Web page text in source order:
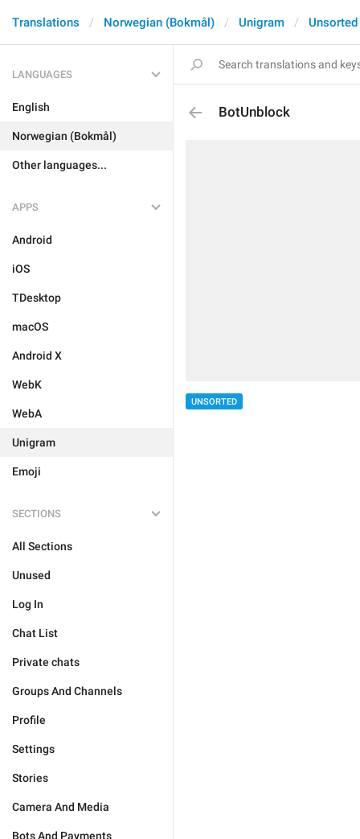
Translations Norwegian (Bokmål) Unigram Unsorted
LANGUAGES
English
Norwegian (Bokmål)
Other languages...
APPS
Android
iOS
TDesktop
macOS
Android X
WebK
WebA
Unigram
Emoji
SECTIONS
All Sections
Unused
Log In
Chat List
Private chats
Groups And Channels
Profile
Settings
Stories
Camera And Media
Bots And Payments
BotUnblock
UNSORTED